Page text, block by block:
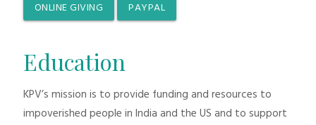
ONLINE GIVING PAYPAL
Education
KPV’s mission is to provide funding and resources to
impoverished people in India and the US and to support